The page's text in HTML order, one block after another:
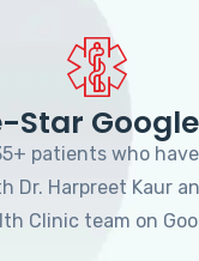
Star
patients who
Dr. Harpreet Kaur
Clinic team on